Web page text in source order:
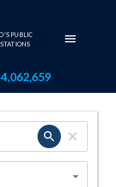
PUBLIC